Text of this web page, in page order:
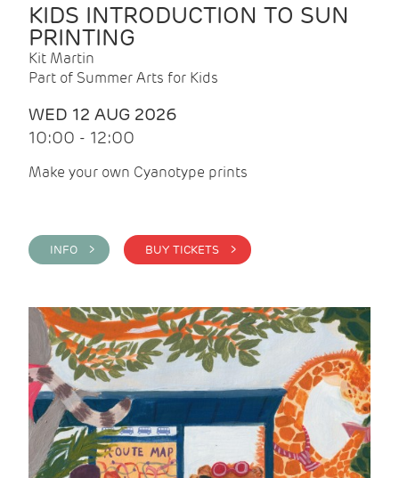
KIDS INTRODUCTION TO SUN
PRINTING
Kit Martin
Part of Summer Arts for Kids
WED 12 AUG 2026
10:00 - 12:00
Make your own Cyanotype prints
INFO > BUY TICKETS >